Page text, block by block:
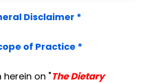
Disclaimer *
of Practice *
on "The Dietary